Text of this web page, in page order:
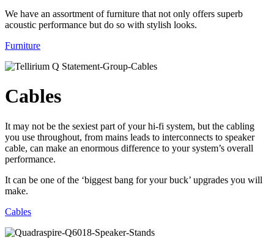
We have an assortment of furniture that not only offers superb
acoustic performance but do so with stylish looks.
Furniture
Cables
It may not be the sexiest part of your hi-fi system, but the cabling
you use throughout, from mains leads to interconnects to speaker
cable, can make an enormous difference to your system’s overall
performance.
It can be one of the ‘biggest bang for your buck’ upgrades you will
make.
Cables